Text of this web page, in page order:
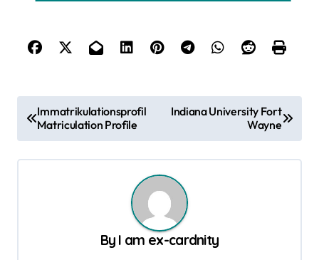
s
Immatrikulationsprofil
Matriculation Profile
Indiana University Fort
Wayne
By I am ex-cardnity